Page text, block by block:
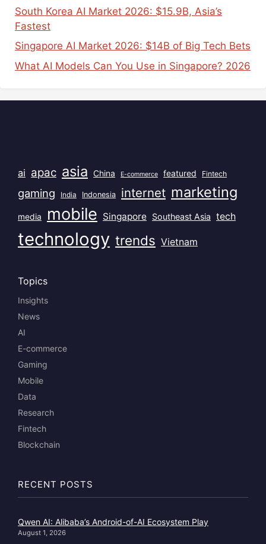
South Korea AI Market 2026: $15.9B, Asia’s
Fastest
Singapore AI Market 2026: $14B of Big Tech Bets
What AI Models Can You Use in Singapore? 2026
ai apac asia China E-commerce featured Fintech
gaming India Indonesia internet marketing
media mobile Singapore Southeast Asia tech
technology trends Vietnam
Topics
Insights
News
AI
E-commerce
Gaming
Mobile
Data
Research
Fintech
Blockchain
RECENT POSTS
Qwen AI: Alibaba’s Android-of-AI Ecosystem Play
August 1, 2026